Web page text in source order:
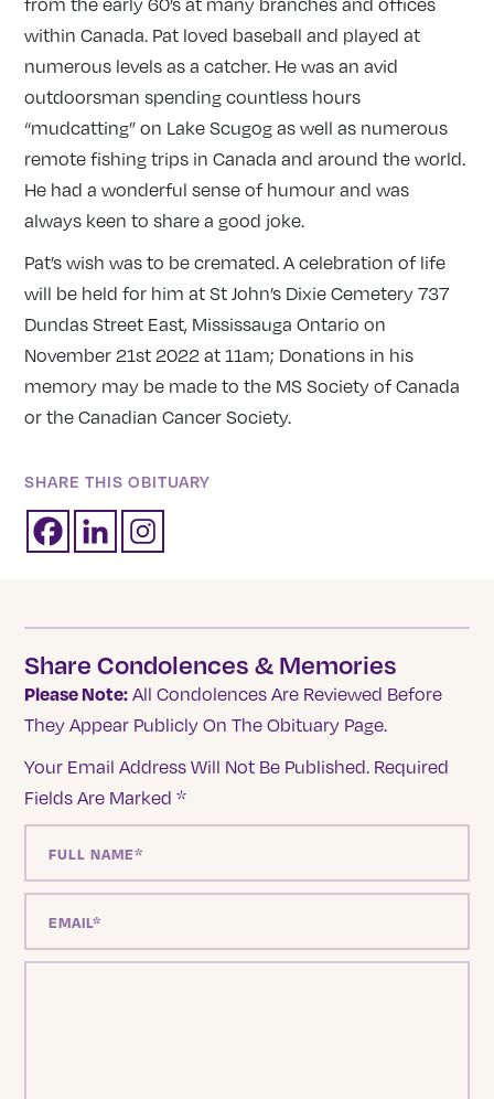
within Canada. Pat loved baseball and played at
numerous levels as a catcher. He was an avid
outdoorsman spending countless hours
“mudcatting” on Lake Scugog as well as numerous
remote fishing trips in Canada and around the world.
He had a wonderful sense of humour and was
always keen to share a good joke.
Pat’s wish was to be cremated. A celebration of life
will be held for him at St John’s Dixie Cemetery 737
Dundas Street East, Mississauga Ontario on
November 21st 2022 at 11am; Donations in his
memory may be made to the MS Society of Canada
or the Canadian Cancer Society.
SHARE THIS OBITUARY
Share Condolences & Memories
Please Note: All Condolences Are Reviewed Before
They Appear Publicly On The Obituary Page.
Your Email Address Will Not Be Published. Required
Fields Are Marked*